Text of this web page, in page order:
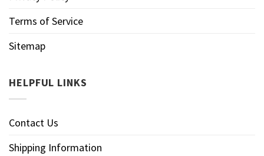
Terms of Service
Sitemap
HELPFUL LINKS
Contact Us
Shipping Information